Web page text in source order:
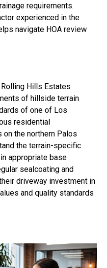
requirements.
experienced in the
navigate HOA review
Hills Estates
of hillside terrain
of one of Los
residential
the northern Palos
the terrain-specific
appropriate base
sealcoating and
driveway investment in
and quality standards